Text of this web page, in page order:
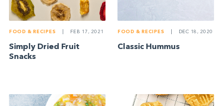
FOOD & RECIPES FEB 17, 2021
Simply Dried Fruit
Snacks
FOOD & RECIPES DEC 18, 2020
Classic Hummus